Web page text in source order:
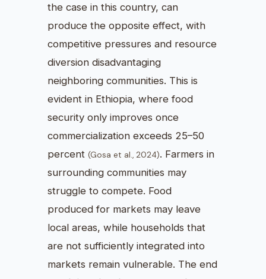
the case in this country, can
produce the opposite effect, with
competitive pressures and resource
diversion disadvantaging
neighboring communities. This is
evident in Ethiopia, where food
security only improves once
commercialization exceeds 25–50
percent (Gosa et al., 2024). Farmers in
surrounding communities may
struggle to compete. Food
produced for markets may leave
local areas, while households that
are not sufficiently integrated into
markets remain vulnerable. The end